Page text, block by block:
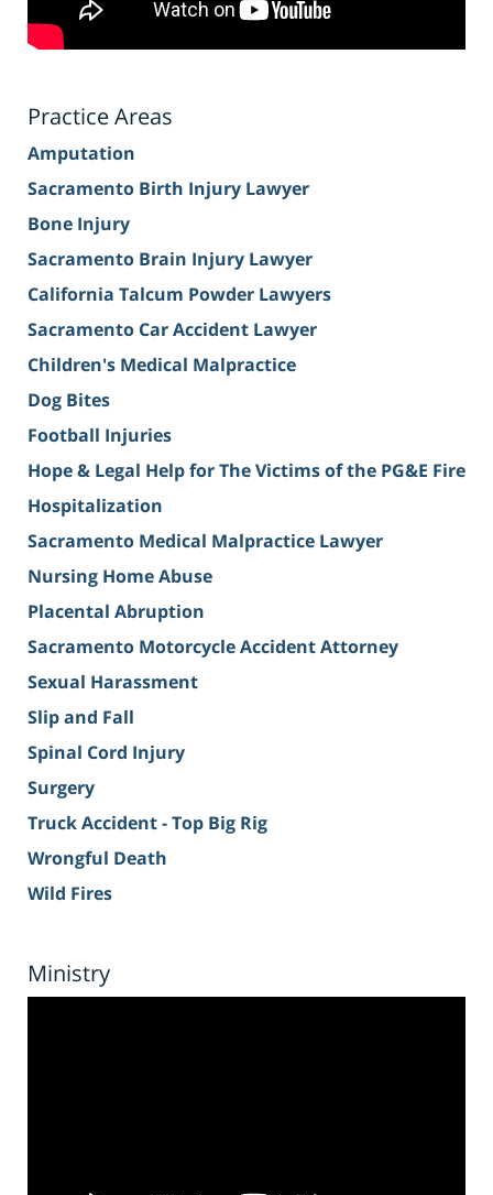
Practice Areas
Amputation
Sacramento Birth Injury Lawyer
Bone Injury
Sacramento Brain Injury Lawyer
California Talcum Powder Lawyers
Sacramento Car Accident Lawyer
Children's Medical Malpractice
Dog Bites
Football Injuries
Hope & Legal Help for The Victims of the PG&E Fire
Hospitalization
Sacramento Medical Malpractice Lawyer
Nursing Home Abuse
Placental Abruption
Sacramento Motorcycle Accident Attorney
Sexual Harassment
Slip and Fall
Spinal Cord Injury
Surgery
Truck Accident - Top Big Rig
Wrongful Death
Wild Fires
Ministry